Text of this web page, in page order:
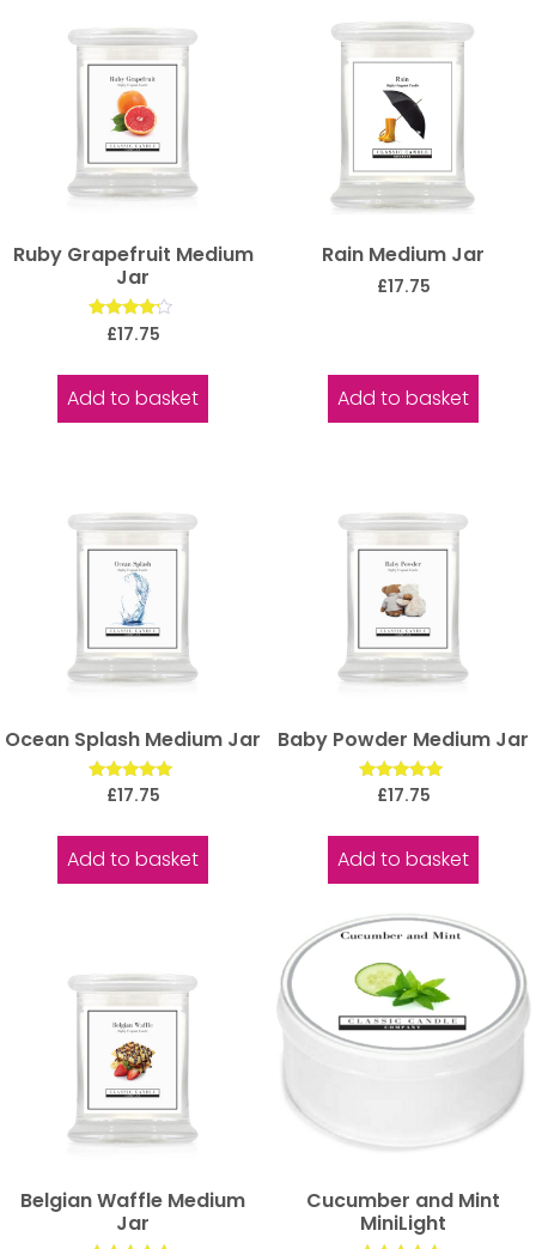
Ruby Grapefruit Medium
Jar
Rated
4.00
£17.75
Add to basket
Rain Medium Jar
£17.75
Add to basket
Ocean Splash Medium Jar
Rated
£17.75
Add to basket
Baby Powder Medium Jar
Rated
£17.75
Add to basket
Belgian Waffle Medium
Jar
Cucumber and Mint
MiniLight